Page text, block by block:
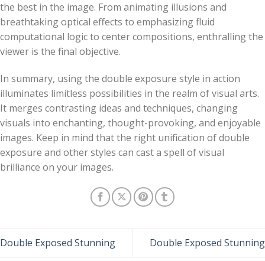
the best in the image. From animating illusions and
breathtaking optical effects to emphasizing fluid
computational logic to center compositions, enthralling the
viewer is the final objective.
In summary, using the double exposure style in action
illuminates limitless possibilities in the realm of visual arts.
It merges contrasting ideas and techniques, changing
visuals into enchanting, thought-provoking, and enjoyable
images. Keep in mind that the right unification of double
exposure and other styles can cast a spell of visual
brilliance on your images.
Double Exposed Stunning Double Exposed Stunning